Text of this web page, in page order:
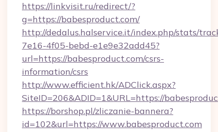
https://linkvisit.ru/redirect/?
g=https://babesproduct.com/
http://dedalus.halservice.it/index.php/stats/
7e16-4f05-bebd-e1e9e32add45?
url=https://babesproduct.com/csrs-
information/csrs
http://www.efficient.hk/ADClick.aspx?
SiteID=206&ADID=1&URL=https://
https://borshop.pl/zliczanie-bannera?
id=102&url=https://www.babesproduct.com